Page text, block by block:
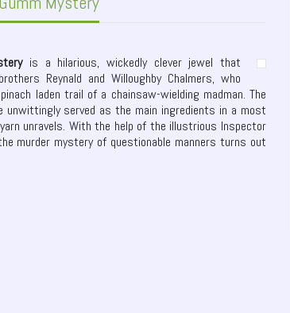
is a hilarious, wickedly clever jewel that
Reynald and Willoughby Chalmers, who
laden trail of a chainsaw-wielding madman. The
unwittingly served as the main ingredients in a most
unravels. With the help of the illustrious Inspector
murder mystery of questionable manners turns out